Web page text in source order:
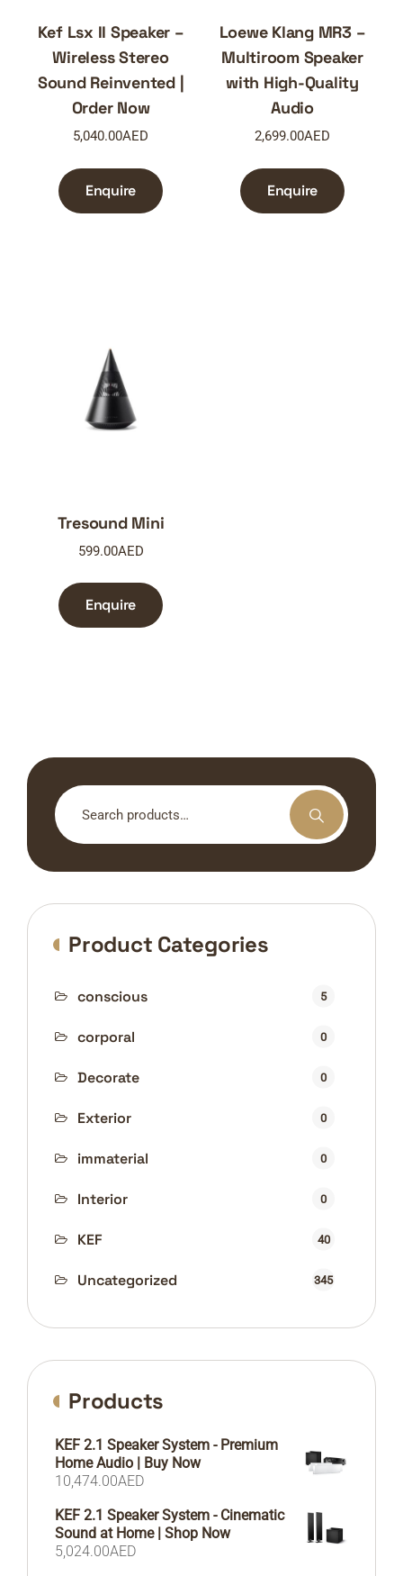
Kef Lsx II Speaker –
Wireless Stereo
Sound Reinvented |
Order Now
5,040.00AED
Enquire
Loewe Klang MR3 –
Multiroom Speaker
with High-Quality
Audio
2,699.00AED
Enquire
Tresound Mini
599.00AED
Enquire
Search
for:
Product Categories
conscious 5
corporal 0
Decorate 0
Exterior 0
immaterial 0
Interior 0
KEF 40
Uncategorized 345
Products
KEF 2.1 Speaker System - Premium
Home Audio | Buy Now
10,474.00AED
KEF 2.1 Speaker System - Cinematic
Sound at Home | Shop Now
5,024.00AED